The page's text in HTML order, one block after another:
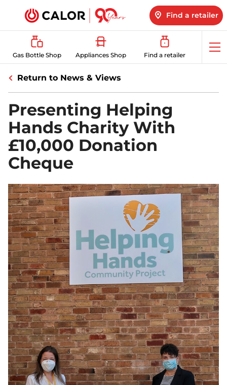
Find a retailer
Gas Bottle Shop Appliances Shop Find a retailer
Return to News & Views
Presenting Helping
Hands Charity With
£10,000 Donation
Cheque